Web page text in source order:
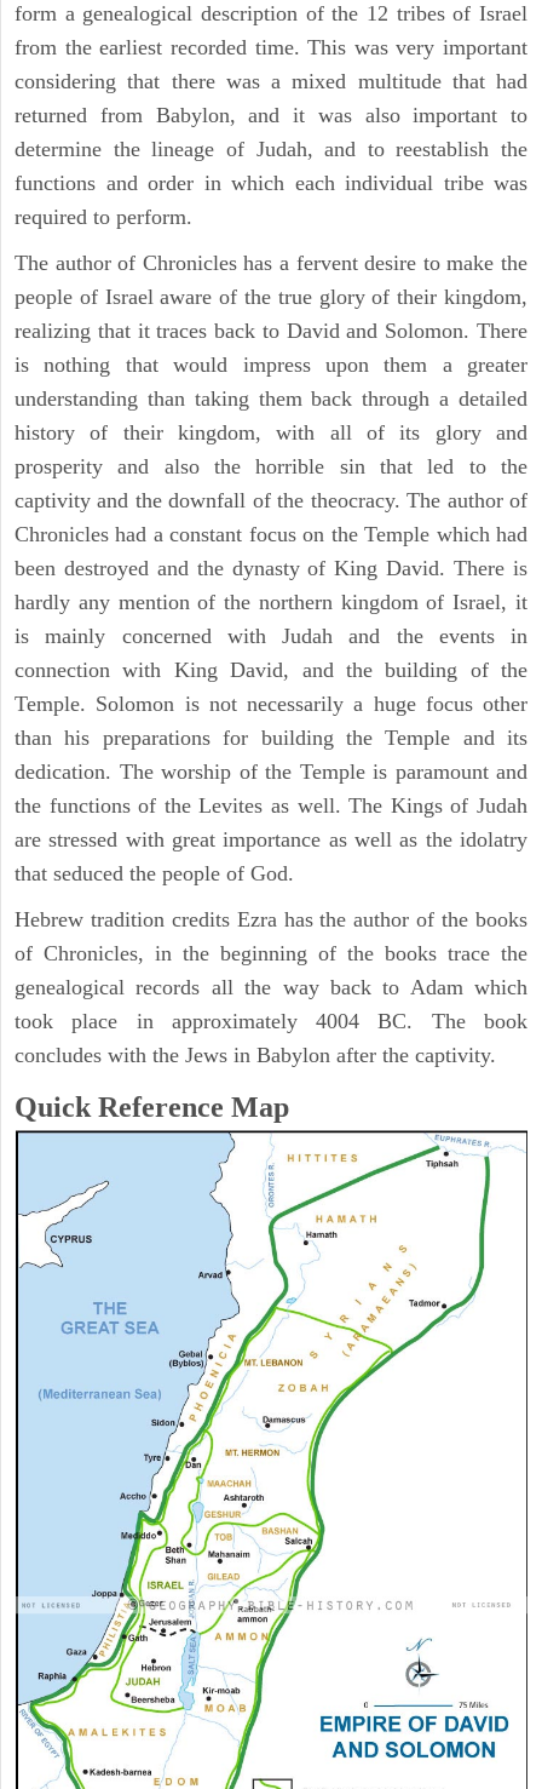
form a genealogical description of the 12 tribes of Israel
from the earliest recorded time. This was very important
considering that there was a mixed multitude that had
returned from Babylon, and it was also important to
determine the lineage of Judah, and to reestablish the
functions and order in which each individual tribe was
required to perform.
The author of Chronicles has a fervent desire to make the
people of Israel aware of the true glory of their kingdom,
realizing that it traces back to David and Solomon. There
is nothing that would impress upon them a greater
understanding than taking them back through a detailed
history of their kingdom, with all of its glory and
prosperity and also the horrible sin that led to the
captivity and the downfall of the theocracy. The author of
Chronicles had a constant focus on the Temple which had
been destroyed and the dynasty of King David. There is
hardly any mention of the northern kingdom of Israel, it
is mainly concerned with Judah and the events in
connection with King David, and the building of the
Temple. Solomon is not necessarily a huge focus other
than his preparations for building the Temple and its
dedication. The worship of the Temple is paramount and
the functions of the Levites as well. The Kings of Judah
are stressed with great importance as well as the idolatry
that seduced the people of God.
Hebrew tradition credits Ezra has the author of the books
of Chronicles, in the beginning of the books trace the
genealogical records all the way back to Adam which
took place in approximately 4004 BC. The book
concludes with the Jews in Babylon after the captivity.
Quick Reference Map